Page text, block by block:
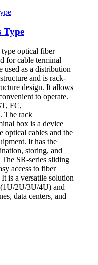
Type
optical fiber
for cable terminal
used as a distribution
and is rack-
design. It allows
to operate.
FC,
The rack
box is a device
optical cables and the
It has the
storing, and
SR-series sliding
access to fiber
is a versatile solution
2U/3U/4U) and
data centers, and